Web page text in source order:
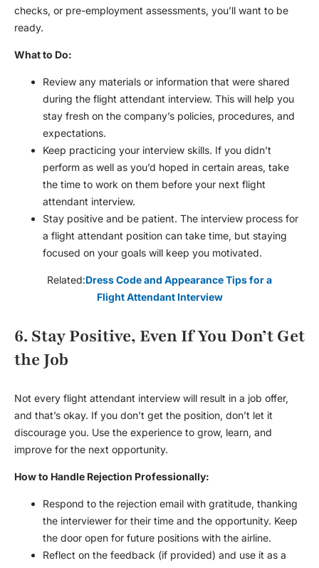
checks, or pre-employment assessments, you’ll want to be
ready.
What to Do:
Review any materials or information that were shared
during the flight attendant interview. This will help you
stay fresh on the company’s policies, procedures, and
expectations.
Keep practicing your interview skills. If you didn’t
perform as well as you’d hoped in certain areas, take
the time to work on them before your next flight
attendant interview.
Stay positive and be patient. The interview process for
a flight attendant position can take time, but staying
focused on your goals will keep you motivated.
Related:Dress Code and Appearance Tips for a
Flight Attendant Interview
6. Stay Positive, Even If You Don’t Get
the Job
Not every flight attendant interview will result in a job offer,
and that’s okay. If you don’t get the position, don’t let it
discourage you. Use the experience to grow, learn, and
improve for the next opportunity.
How to Handle Rejection Professionally:
Respond to the rejection email with gratitude, thanking
the interviewer for their time and the opportunity. Keep
the door open for future positions with the airline.
Reflect on the feedback (if provided) and use it as a